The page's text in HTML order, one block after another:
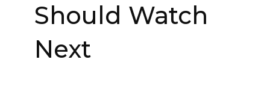
Should Watch
Next